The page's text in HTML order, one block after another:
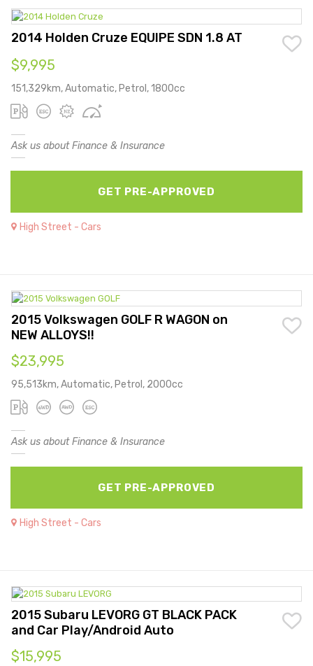
2014 Holden Cruze EQUIPE SDN 1.8 AT
$9,995
151,329km, Automatic, Petrol, 1800cc
Ask us about Finance & Insurance
GET PRE-APPROVED
High Street - Cars
2015 Volkswagen GOLF R WAGON on
NEW ALLOYS!!
$23,995
95,513km, Automatic, Petrol, 2000cc
Ask us about Finance & Insurance
GET PRE-APPROVED
High Street - Cars
2015 Subaru LEVORG GT BLACK PACK
and Car Play/Android Auto
$15,995